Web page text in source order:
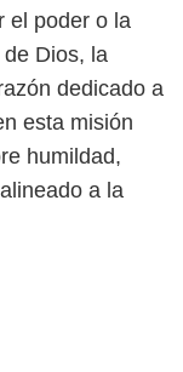
el poder o la
Dios, la
dedicado a
esta misión
humildad,
a la